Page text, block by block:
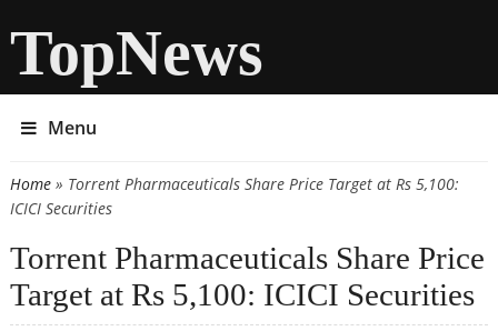
TopNews
Menu
You are here
Home» Torrent Pharmaceuticals Share Price Target at Rs 5,100:
ICICI Securities
Torrent Pharmaceuticals Share Price
Target at Rs 5,100: ICICI Securities